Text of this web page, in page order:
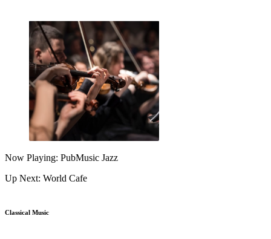
Now Playing: PubMusic Jazz
Up Next: World Cafe
Classical Music